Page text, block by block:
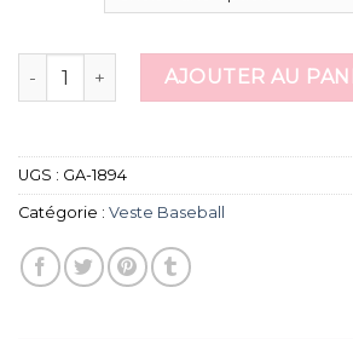
quantité de veste baseball
AJOUTER AU
UGS : GA-1894
Catégorie : Veste Baseball